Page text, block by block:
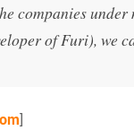
companies
of Furi), we
]